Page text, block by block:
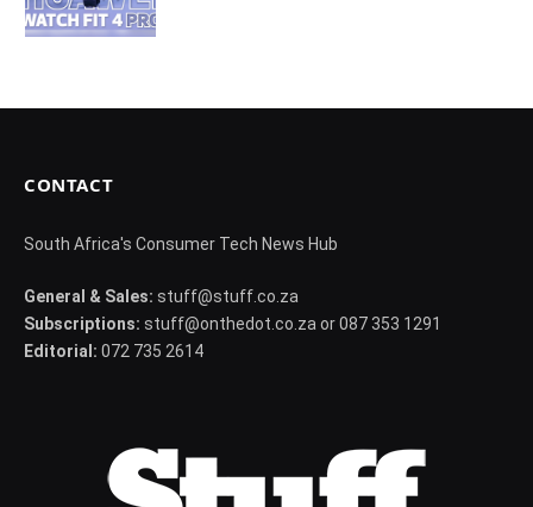
CONTACT
South Africa's Consumer Tech News Hub
General & Sales: stuff@stuff.co.za
Subscriptions: stuff@onthedot.co.za or 087 353 1291
Editorial: 072 735 2614